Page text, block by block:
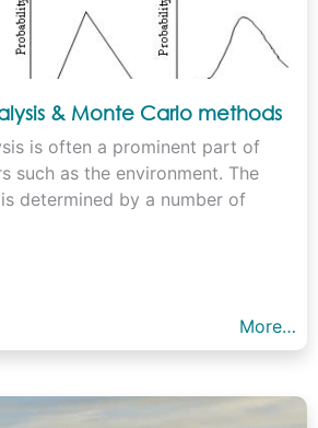
& Monte Carlo methods
is often a prominent part of
such as the environment. The
determined by a number of
More…